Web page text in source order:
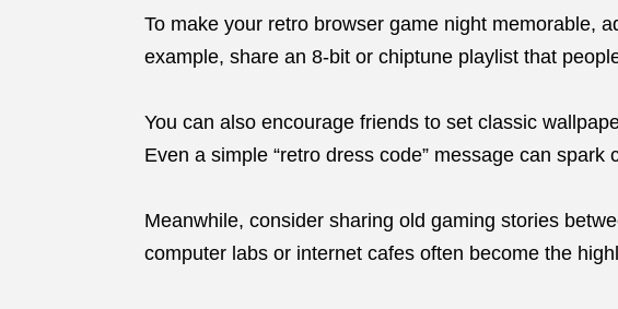
To make your retro browser game night memorable,
example, share an 8-bit or chiptune playlist that
You can also encourage friends to set classic
Even a simple “retro dress code” message can spark
Meanwhile, consider sharing old gaming stories
computer labs or internet cafes often become the